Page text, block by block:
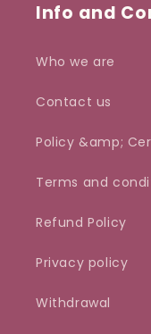
Info and
Who we are
Contact us
Policy &amp;
Terms and
Refund Policy
Privacy policy
Withdrawal